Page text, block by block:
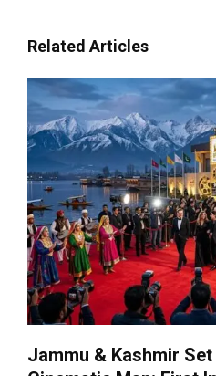
Related Articles
Jammu & Kashmir